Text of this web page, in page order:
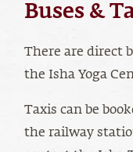
Buses &
There are direct
the Isha Yoga
Taxis can be
the railway